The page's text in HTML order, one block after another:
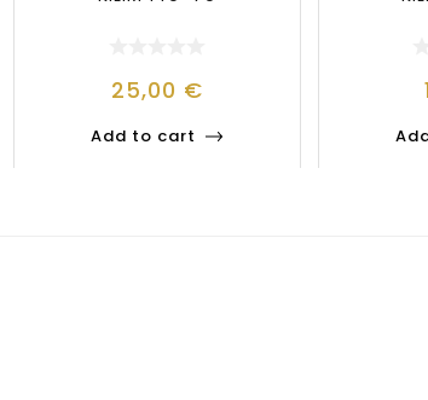
25,00 €
Add to cart